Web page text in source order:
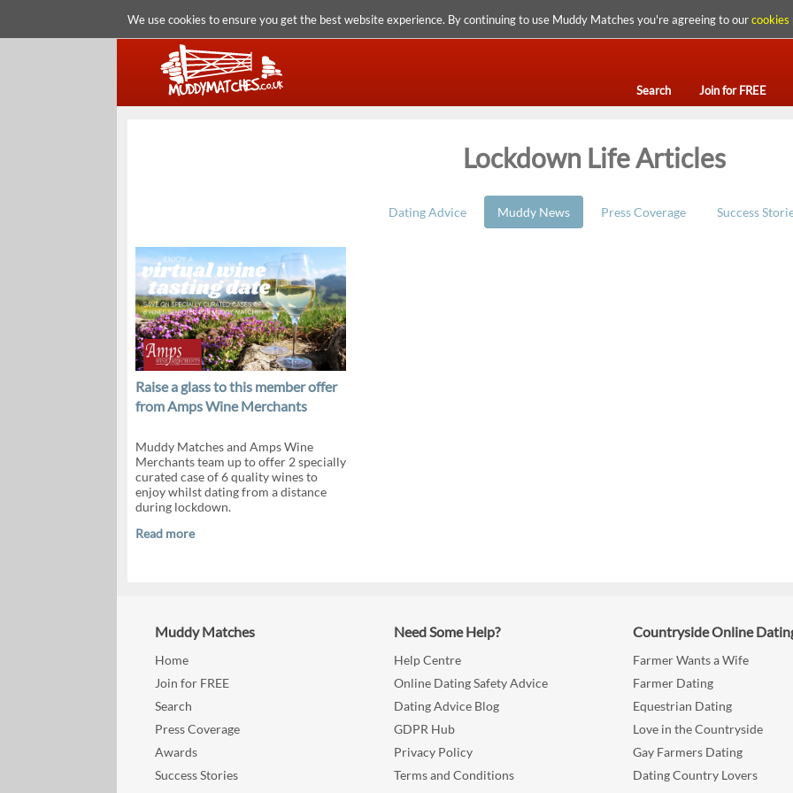
We use cookies to ensure you get the best website experience. By continuing to use Muddy Matches you're agreeing to ourcookies
Search Join for FREE
Lockdown Life Articles
Dating Advice Muddy News Press Coverage Success
Raise a glass to this member offer
from Amps Wine Merchants
Muddy Matches and Amps Wine
Merchants team up to offer 2 specially
curated case of 6 quality wines to
enjoy whilst dating from a distance
during lockdown.
Read more
Muddy Matches
Home
Join for FREE
Search
Press Coverage
Awards
Success Stories
Need Some Help?
Help Centre
Online Dating Safety Advice
Dating Advice Blog
GDPR Hub
Privacy Policy
Terms and Conditions
Countryside Online
Farmer Wants a Wife
Farmer Dating
Equestrian Dating
Love in the Countryside
Gay Farmers Dating
Dating Country Lovers